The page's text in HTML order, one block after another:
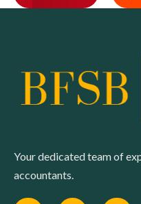
Your dedicated team of
accountants.